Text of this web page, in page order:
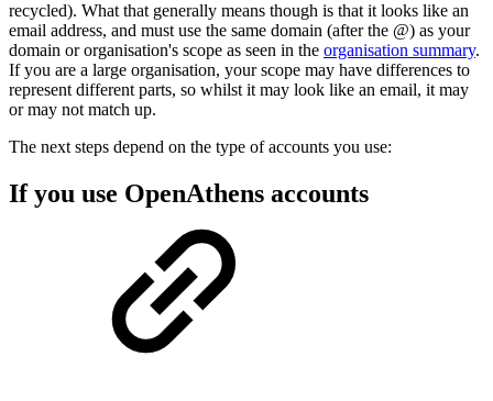
recycled). What that generally means though is that it looks like an
email address, and must use the same domain (after the @) as your
domain or organisation's scope as seen in the organisation summary.
If you are a large organisation, your scope may have differences to
represent different parts, so whilst it may look like an email, it may
or may not match up.
The next steps depend on the type of accounts you use:
If you use OpenAthens accounts